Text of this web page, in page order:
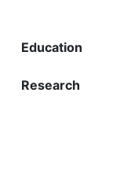
Education
Research